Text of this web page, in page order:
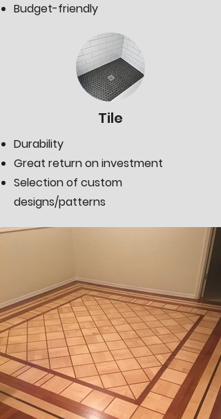
Budget-friendly
Tile
Durability
Great return on investment
Selection of custom
designs/patterns